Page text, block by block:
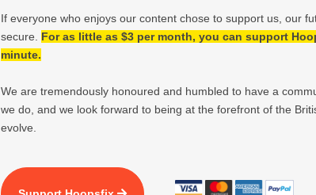
If everyone who enjoys our content chose to support us, our
secure. For as little as $3 per month, you can support
minute.
We are tremendously honoured and humbled to have a
we do, and we look forward to being at the forefront of the
evolve.